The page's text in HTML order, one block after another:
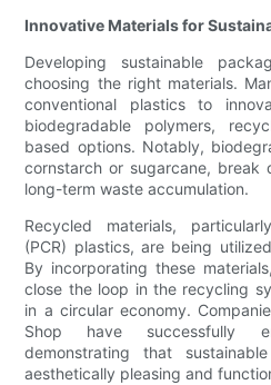
Innovative Materials for
Developing sustainable
choosing the right materials.
conventional plastics to
biodegradable polymers,
based options. Notably,
cornstarch or sugarcane, break
long-term waste accumulation.
Recycled materials,
(PCR) plastics, are being
By incorporating these
close the loop in the recycling
in a circular economy.
Shop have successfully
demonstrating that
aesthetically pleasing and